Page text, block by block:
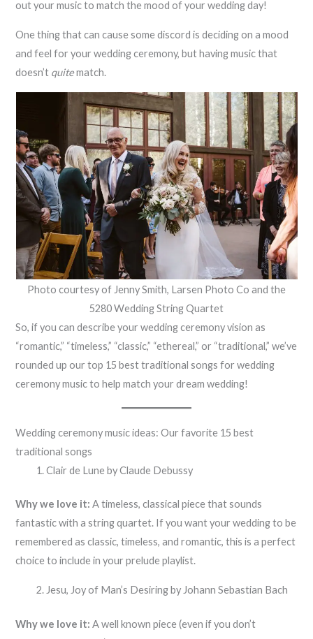
out your music to match the mood of your wedding day!
One thing that can cause some discord is deciding on a mood
and feel for your wedding ceremony, but having music that
doesn’t quitematch.
Photo courtesy of Jenny Smith, Larsen Photo Co and the
5280 Wedding String Quartet
So, if you can describe your wedding ceremony vision as
“romantic,” “timeless,” “classic,” “ethereal,” or “traditional,” we’ve
rounded up our top 15 best traditional songs for wedding
ceremony music to help match your dream wedding!
Wedding ceremony music ideas: Our favorite 15 best
traditional songs
Clair de Lune by Claude Debussy
Why we love it: A timeless, classical piece that sounds
fantastic with a string quartet. If you want your wedding to be
remembered as classic, timeless, and romantic, this is a perfect
choice to include in your prelude playlist.
Jesu, Joy of Man’s Desiring by Johann Sebastian Bach
Why we love it: A well known piece (even if you don’t